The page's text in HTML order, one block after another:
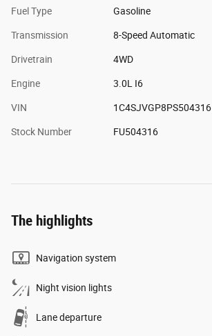
Fuel Type Gasoline
Transmission 8-Speed Automatic
Drivetrain 4WD
Engine 3.0L I6
VIN 1C4SJVGP8PS504316
Stock Number FU504316
The highlights
Navigation system
Night vision lights
Lane departure